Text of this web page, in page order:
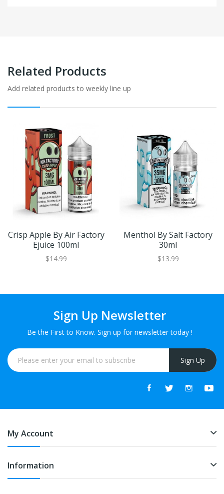
Related Products
Add related products to weekly line up
Crisp Apple By Air Factory
Ejuice 100ml
$14.99
Menthol By Salt Factory
30ml
$13.99
Sign Up Newsletter
Be the First to Know. Sign up for newsletter today !
Sign Up
My Account
Information